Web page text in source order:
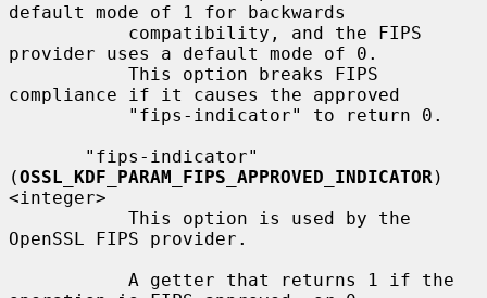
default mode of 1 for backwards
provider uses a default mode of 0.
compliance if it causes the approved
(OSSL_KDF_PARAM_FIPS_APPROVED_INDICATOR )
<integer>
OpenSSL FIPS provider.